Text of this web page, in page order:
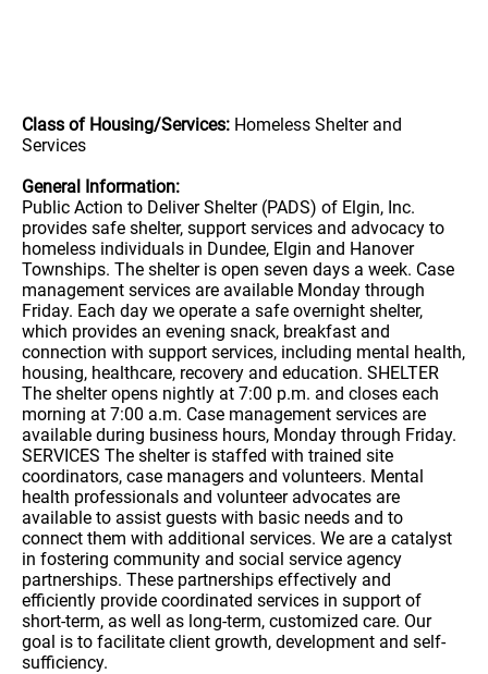
Class of Housing/Services: Homeless Shelter and
Services
General Information:
Public Action to Deliver Shelter (PADS) of Elgin, Inc.
provides safe shelter, support services and advocacy to
homeless individuals in Dundee, Elgin and Hanover
Townships. The shelter is open seven days a week. Case
management services are available Monday through
Friday. Each day we operate a safe overnight shelter,
which provides an evening snack, breakfast and
connection with support services, including mental health,
housing, healthcare, recovery and education. SHELTER
The shelter opens nightly at 7:00 p.m. and closes each
morning at 7:00 a.m. Case management services are
available during business hours, Monday through Friday.
SERVICES The shelter is staffed with trained site
coordinators, case managers and volunteers. Mental
health professionals and volunteer advocates are
available to assist guests with basic needs and to
connect them with additional services. We are a catalyst
in fostering community and social service agency
partnerships. These partnerships effectively and
efficiently provide coordinated services in support of
short-term, as well as long-term, customized care. Our
goal is to facilitate client growth, development and self-
sufficiency.